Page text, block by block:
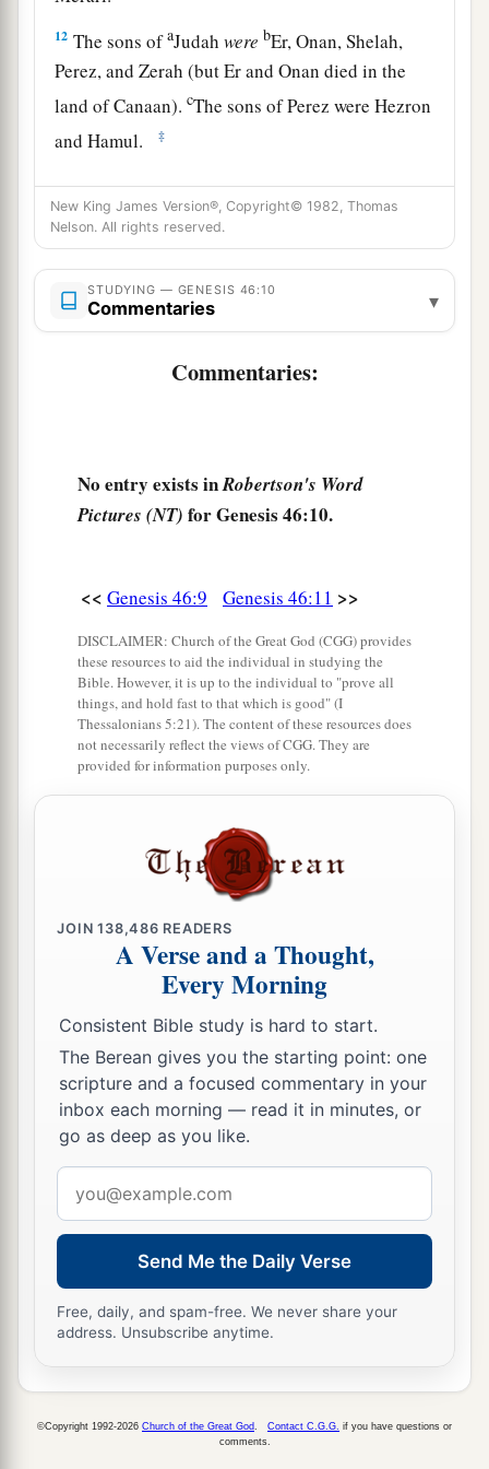
12 The sons ofaJudahwere bEr, Onan, Shelah,
Perez, and Zerah (but Er and Onan died in the
land of Canaan).cThe sons of Perez were Hezron
and Hamul.
‡
The sons of IssacharwereTola, Puvah, Job,
and Shimron. ‡
a
Jahleel. ‡
15 a
to Jacob in Padan Aram, with his daughter
The sons of Gadwere Ziphion, Haggi, Shuni,
Ezbon, Eri, Arodi, and Areli. ‡
Beriah, and Serah, their sister. And the sons of
aThesewerethe sons of Zilpah,bwhom Laban
gave to Leah his daughter; and these she bore to
Jacob: sixteen persons. ‡
And to Joseph in the land of Egypt were born
Manasseh and Ephraim, whom Asenath, the
daughter of Poti-Pherah priest of On, bore to
The sons of Benjamin
Belah, Becher,
Ashbel, Gera, Naaman,b Ehi, Rosh,c Muppim,
Huppim, and Ard. ‡
22Thesewerethe sons of Rachel, who were born
to Jacob: fourteen persons in all.
The son of Danwas1
24 aThe sons of NaphtaliwereJahzeel, Guni,
Jezer, and Shillem. ‡
25 aThesewere the sons of Bilhah, bwhom Laban
to Jacob: seven persons in all.
26 aAll the persons who went with Jacob to
New King James Version®, Copyright© 1982, Thomas
Nelson. All rights reserved.
STUDYING — GENESIS 46:10
Commentaries ▾
Commentaries:
No entry exists inRobertson's Word
Pictures (NT) for Genesis 46:10.
<< Genesis 46:9 Genesis 46:11 >>
DISCLAIMER: Church of the Great God (CGG) provides
these resources to aid the individual in studying the
Bible. However, it is up to the individual to "prove all
things, and hold fast to that which is good" (I
Thessalonians 5:21). The content of these resources does
not necessarily reflect the views of CGG. They are
provided for information purposes only.
JOIN138,486 READERS
A Verse and a Thought,
Every Morning
Consistent Bible study is hard to start.
The Berean gives you the starting point: one
scripture and a focused commentary in your
inbox each morning — read it in minutes, or
go as deep as you like.
address
Send Me the Daily Verse
Free, daily, and spam-free. We never share your
address. Unsubscribe anytime.
©Copyright 1992-2026 Church of the Great God Contact C.G.G. if you have questions or
comments.